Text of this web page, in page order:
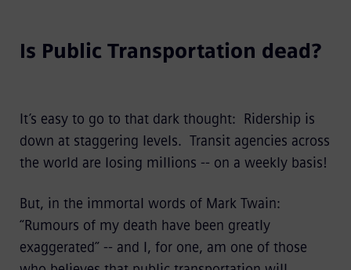
Is Public Transportation dead?
It’s easy to go to that dark thought: Ridership is
down at staggering levels. Transit agencies across
the world are losing millions -- on a weekly basis!
But, in the immortal words of Mark Twain:
“Rumours of my death have been greatly
exaggerated” -- and I, for one, am one of those